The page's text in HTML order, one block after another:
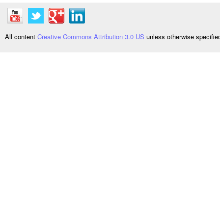
All content Creative Commons Attribution 3.0 US unless otherwise